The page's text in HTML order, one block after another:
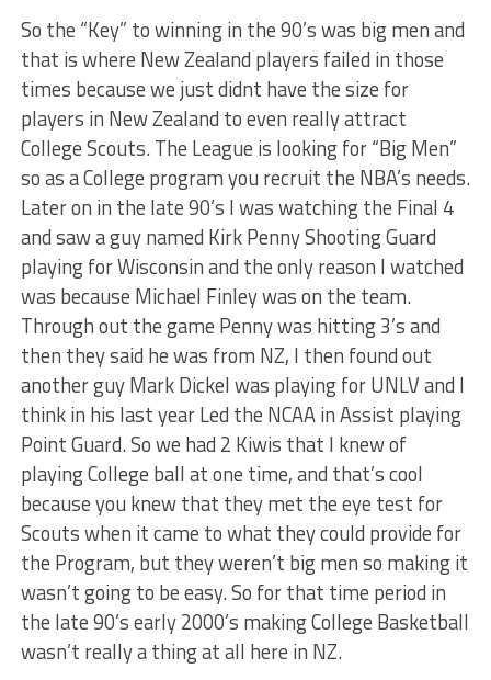
So the “Key” to winning in the 90’s was big men and
that is where New Zealand players failed in those
times because we just didnt have the size for
players in New Zealand to even really attract
College Scouts. The League is looking for “Big Men”
so as a College program you recruit the NBA’s needs.
Later on in the late 90’s I was watching the Final 4
and saw a guy named Kirk Penny Shooting Guard
playing for Wisconsin and the only reason I watched
was because Michael Finley was on the team.
Through out the game Penny was hitting 3’s and
then they said he was from NZ, I then found out
another guy Mark Dickel was playing for UNLV and I
think in his last year Led the NCAA in Assist playing
Point Guard. So we had 2 Kiwis that I knew of
playing College ball at one time, and that’s cool
because you knew that they met the eye test for
Scouts when it came to what they could provide for
the Program, but they weren’t big men so making it
wasn’t going to be easy. So for that time period in
the late 90’s early 2000’s making College Basketball
wasn’t really a thing at all here in NZ.